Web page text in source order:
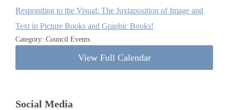
Responding to the Visual: The Juxtaposition of Image and
Text in Picture Books and Graphic Books!
Category: Council Events
View Full Calendar
Social Media